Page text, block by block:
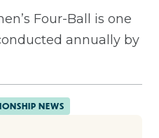
Four-Ball is one
annually by
NEWS